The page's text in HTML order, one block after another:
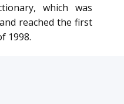
which was
reached the first
1998.